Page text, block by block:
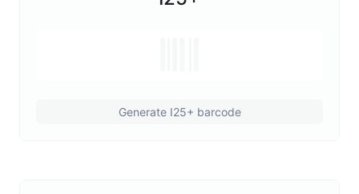
Generate I25+ barcode